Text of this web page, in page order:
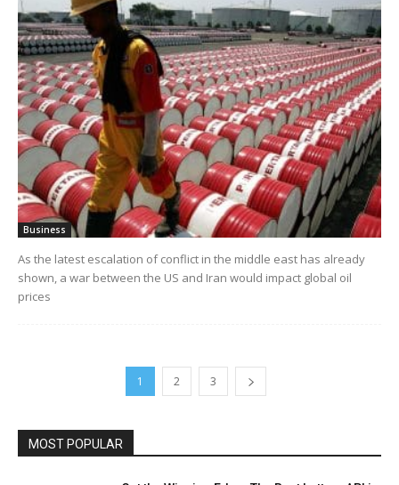
Business
As the latest escalation of conflict in the middle east has already
shown, a war between the US and Iran would impact global oil
prices
1 2 3
MOST POPULAR